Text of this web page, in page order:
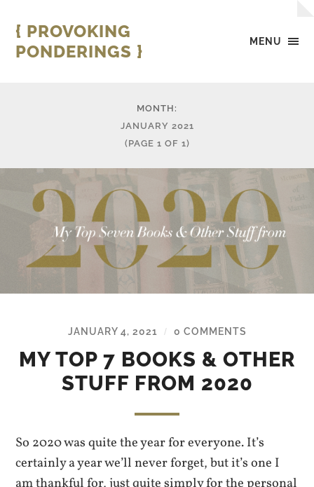
MENU
{ PROVOKING
PONDERINGS }
MONTH:
JANUARY 2021
(PAGE 1 OF 1)
JANUARY 4, 2021 / 0 COMMENTS
MY TOP 7 BOOKS & OTHER
STUFF FROM 2020
So 2020 was quite the year for everyone. It’s
certainly a year we’ll never forget, but it’s one I